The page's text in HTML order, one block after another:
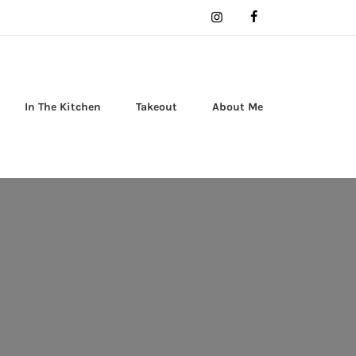
In The Kitchen Takeout About Me